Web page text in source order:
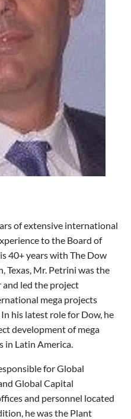
of extensive international
to the Board of
40+ years with The Dow
Texas, Mr. Petrini was the
and led the project
mega projects
his latest role for Dow, he
development of mega
Latin America.
for Global
Global Capital
and personnel located
he was the Plant